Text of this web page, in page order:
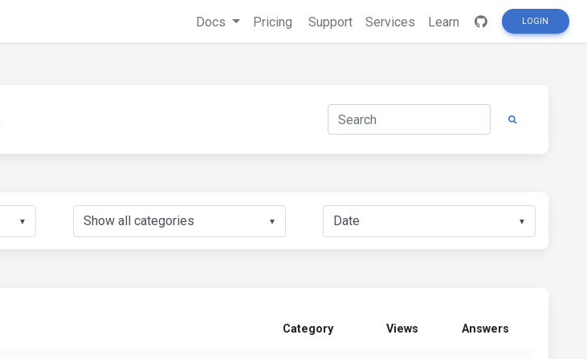
Docs Pricing Support Services Learn LOGIN
▼ ▼ ▼
Category Views Answers